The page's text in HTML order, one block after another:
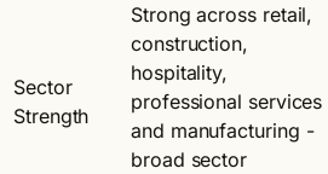
Sector
Strength
Strong across retail,
construction,
hospitality,
professional services
and manufacturing -
broad sector